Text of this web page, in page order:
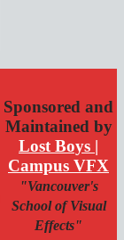
Sponsored and
Maintained by
Lost Boys |
Campus VFX
"Vancouver's
School of Visual
Effects"